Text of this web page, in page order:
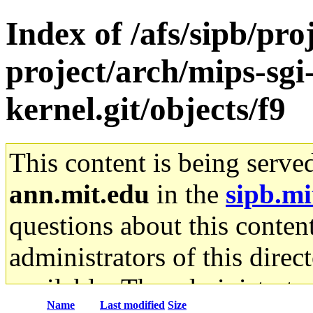
Index of /afs/sipb/
project/arch/mips-
kernel.git/objects/f9
This content is being
ann.mit.edu in the
questions about this
administrators of this
available. The
Name Last modified Size